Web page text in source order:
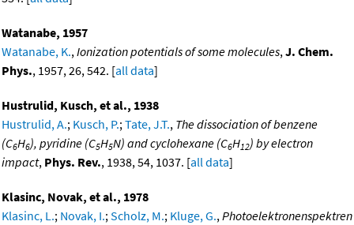
Watanabe, 1957
Watanabe, K.,Ionization potentials of some molecules,J. Chem.
Phys., 1957, 26, 542. [all data]
Hustrulid, Kusch, et al., 1938
Hustrulid, A.; Kusch, P.;Tate, J.T., The dissociation of benzene
(C6H6), pyridine (C5H5N) and cyclohexane (C6H12) by electron
impact, Phys. Rev., 1938, 54, 1037. [all data]
Klasinc, Novak, et al., 1978
Klasinc, L.; Novak, I.;Scholz, M.; Kluge, G.,Photoelektronenspektren